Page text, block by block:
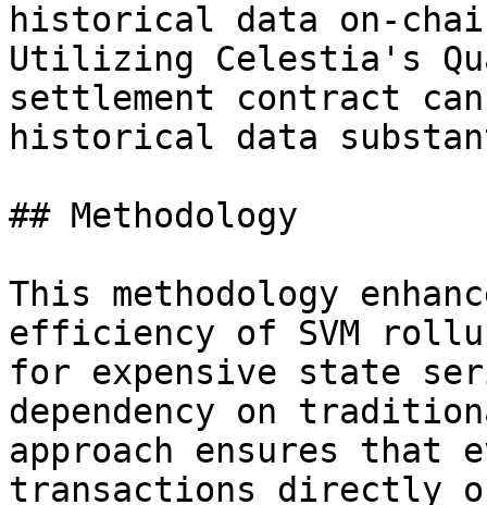
historical data on-
Utilizing Celestia's
settlement contract
historical data
## Methodology
This methodology
efficiency of SVM
for expensive state
dependency on
approach ensures that
transactions directly